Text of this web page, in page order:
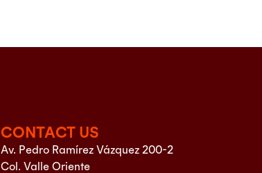
CONTACT US
Av. Pedro Ramírez Vázquez 200-2
Col. Valle Oriente